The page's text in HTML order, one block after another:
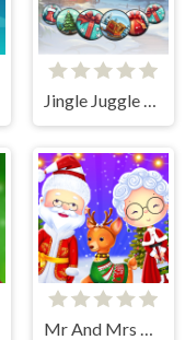
Jingle Juggle Merge
Mr And Mrs Santa Christmas Adventure